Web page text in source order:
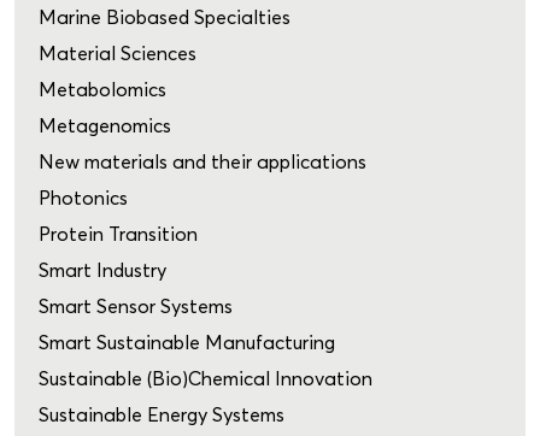
Marine Biobased Specialties
Material Sciences
Metabolomics
Metagenomics
New materials and their applications
Photonics
Protein Transition
Smart Industry
Smart Sensor Systems
Smart Sustainable Manufacturing
Sustainable (Bio)Chemical Innovation
Sustainable Energy Systems